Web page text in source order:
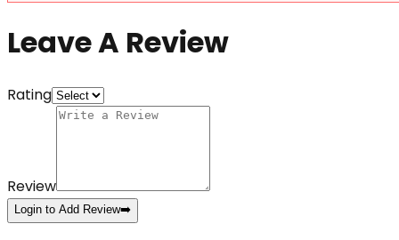
Leave A Review
Rating
Review
Login to Add Review➡️